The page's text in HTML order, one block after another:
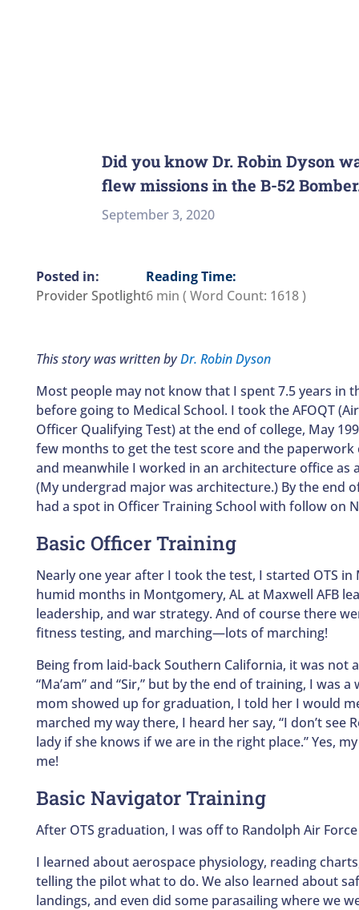
Did you know Dr. Robin Dyson
flew missions in the B-52
September 3, 2020
Provider Spotlight
Reading Time:
6 min ( Word Count: 1618)
This story was written byDr. Robin Dyson
Most people may not know that I spent 7.5 years in
before going to Medical School. I took the AFOQT
Officer Qualifying Test) at the end of college, May
few months to get the test score and the paperwork
and meanwhile I worked in an architecture office as
(My undergrad major was architecture.) By the end
had a spot in Officer Training School with follow on
Basic Officer Training
Nearly one year after I took the test, I started OTS in
humid months in Montgomery, AL at Maxwell AFB
leadership, and war strategy. And of course there
fitness testing, and marching—lots of marching!
Being from laid-back Southern California, it was not
“Ma’am” and “Sir,” but by the end of training, I was
mom showed up for graduation, I told her I would
marched my way there, I heard her say, “I don’t see
lady if she knows if we are in the right place.” Yes,
me!
Basic Navigator Training
After OTS graduation, I was off to Randolph Air
I learned about aerospace physiology, reading
telling the pilot what to do. We also learned about
landings, and even did some parasailing where we